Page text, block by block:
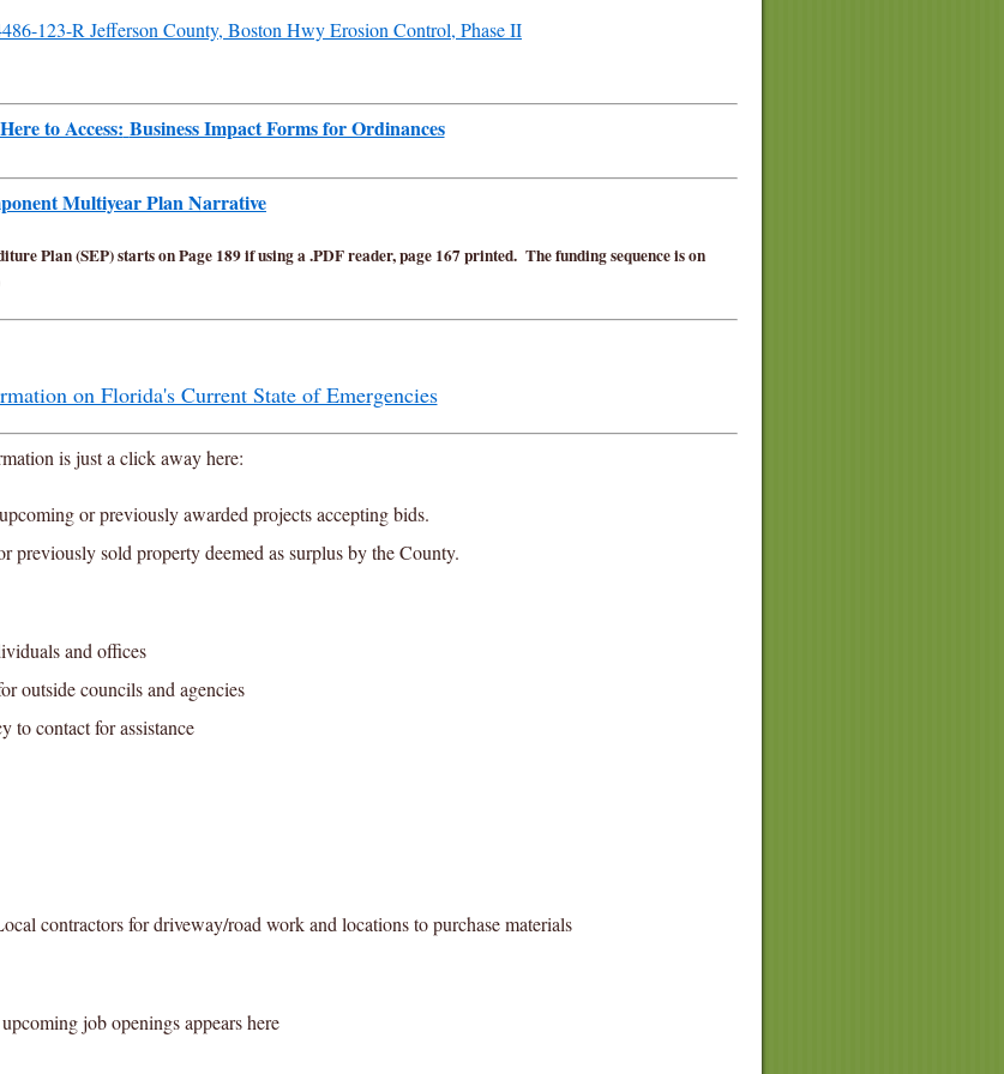
123-R Jefferson County, Boston Hwy Erosion Control, Phase II
to Access: Business Impact Forms for Ordinances
Multiyear Plan Narrative
Plan (SEP) starts on Page 189 if using a .PDF reader, page 167 printed. The funding sequence is on
on Florida's Current State of Emergencies
is just a click away here:
or previously awarded projects accepting bids.
previously sold property deemed as surplus by the County.
and offices
outside councils and agencies
to contact for assistance
contractors for driveway/road work and locations to purchase materials
job openings appears here